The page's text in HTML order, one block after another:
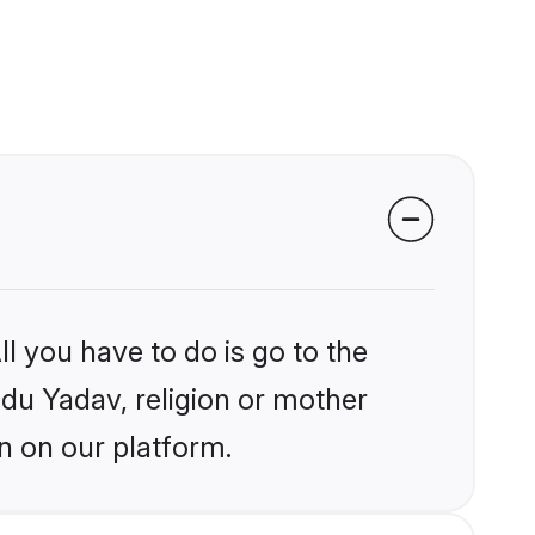
you have to do is go to the
Yadav, religion or mother
on our platform.